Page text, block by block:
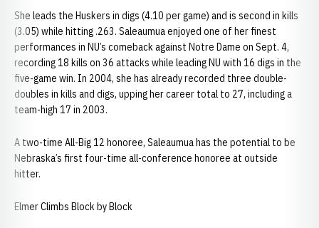
She leads the Huskers in digs (4.10 per game) and is second in kills
(3.05) while hitting .263. Saleaumua enjoyed one of her finest
performances in NU’s comeback against Notre Dame on Sept. 4,
recording 18 kills on 36 attacks while leading NU with 16 digs in the
five-game win. In 2004, she has already recorded three double-
doubles in kills and digs, upping her career total to 27, including a
team-high 17 in 2003.
A two-time All-Big 12 honoree, Saleaumua has the potential to be
Nebraska’s first four-time all-conference honoree at outside
hitter.
Elmer Climbs Block by Block